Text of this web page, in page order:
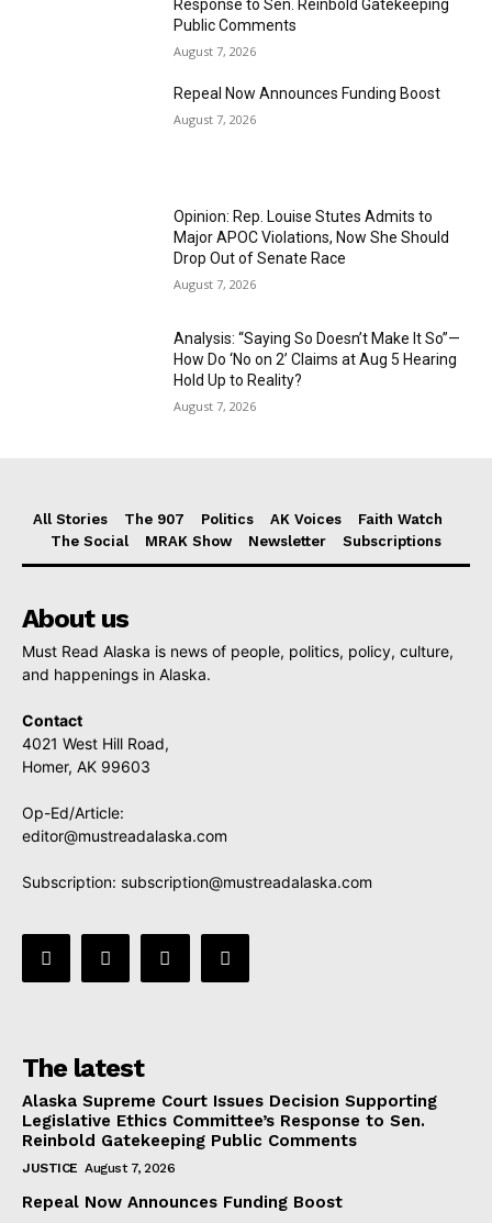
Response to Sen. Reinbold Gatekeeping
Public Comments
August 7, 2026
Repeal Now Announces Funding Boost
August 7, 2026
Opinion: Rep. Louise Stutes Admits to
Major APOC Violations, Now She Should
Drop Out of Senate Race
August 7, 2026
Analysis: “Saying So Doesn’t Make It So”—
How Do ‘No on 2’ Claims at Aug 5 Hearing
Hold Up to Reality?
August 7, 2026
All Stories The 907 Politics AK Voices
Faith Watch
The Social
MRAK Show Newsletter Subscriptions
About us
Must Read Alaska is news of people, politics, policy, culture,
and happenings in Alaska.
Contact
4021 West Hill Road,
Homer, AK 99603
Op-Ed/Article:
editor@mustreadalaska.com
Subscription: subscription@mustreadalaska.com
The latest
Alaska Supreme Court Issues Decision Supporting
Legislative Ethics Committee’s Response to Sen.
Reinbold Gatekeeping Public Comments
JUSTICE August 7, 2026
Repeal Now Announces Funding Boost